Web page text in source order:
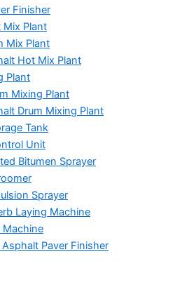
Finisher
Plant
Mix Plant
Hot Mix Plant
Plant
Mixing Plant
Drum Mixing Plant
Tank
Unit
Bitumen Sprayer
Sprayer
Laying Machine
Machine
Paver Finisher